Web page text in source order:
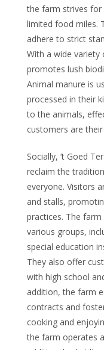
the farm strives for
limited food miles.
adhere to strict
With a wide
promotes lush
Animal manure is
processed in their
to the animals,
customers are
Socially, ‘t Goed
reclaim the
everyone. Visitors
and stalls,
practices. The
various groups,
special education
They also offer
with high school
addition, the farm
contracts and
cooking and
the farm operates